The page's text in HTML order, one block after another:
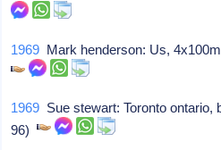
1969 Mark henderson: Us,
1969 Sue stewart: Toronto
96)